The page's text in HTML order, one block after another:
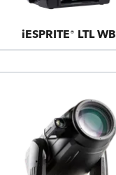
iESPRITE® LTL WB